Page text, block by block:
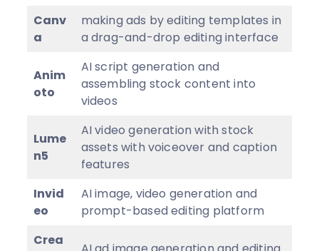
Canv
a
making ads by editing templates in
a drag-and-drop editing interface
Anim
oto
AI script generation and
assembling stock content into
videos
Lume
n5
AI video generation with stock
assets with voiceover and caption
features
Invid
eo
AI image, video generation and
prompt-based editing platform
Crea